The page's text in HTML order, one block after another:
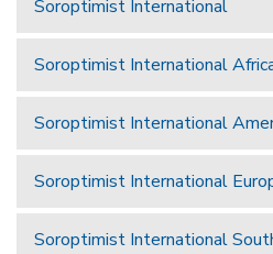
Soroptimist International
Soroptimist International
Soroptimist International
Soroptimist International
Soroptimist International